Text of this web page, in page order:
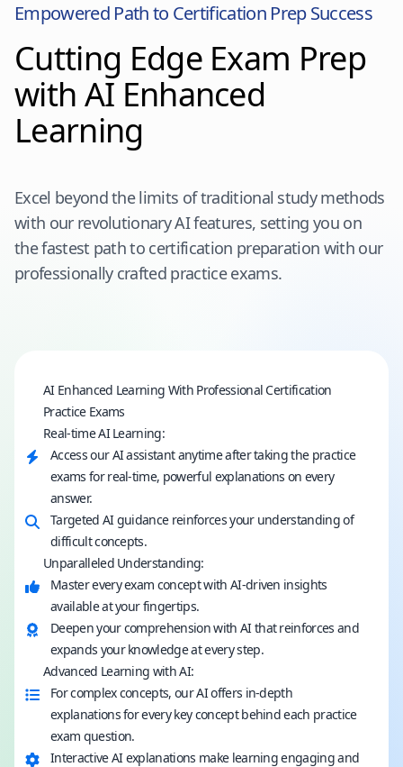
Empowered Path to Certification Prep Success
Cutting Edge Exam Prep
with AI Enhanced
Learning
Excel beyond the limits of traditional study methods
with our revolutionary AI features, setting you on
the fastest path to certification preparation with our
professionally crafted practice exams.
AI Enhanced Learning With Professional Certification
Practice Exams
Real-time AI Learning:
Access our AI assistant anytime after taking the practice
exams for real-time, powerful explanations on every
answer.
Targeted AI guidance reinforces your understanding of
difficult concepts.
Unparalleled Understanding:
Master every exam concept with AI-driven insights
available at your fingertips.
Deepen your comprehension with AI that reinforces and
expands your knowledge at every step.
Advanced Learning with AI:
For complex concepts, our AI offers in-depth
explanations for every key concept behind each practice
exam question.
Interactive AI explanations make learning engaging and